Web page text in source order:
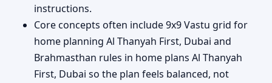
instructions.
Core concepts often include 9x9 Vastu grid for
home planning Al Thanyah First, Dubai and
Brahmasthan rules in home plans Al Thanyah
First, Dubai so the plan feels balanced, not